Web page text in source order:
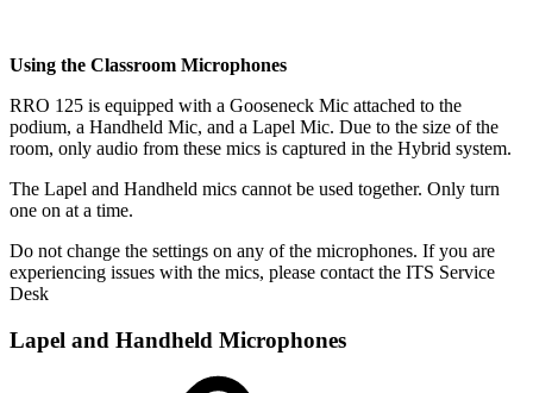
Using the Classroom Microphones
RRO 125 is equipped with a Gooseneck Mic attached to the
podium, a Handheld Mic, and a Lapel Mic. Due to the size of the
room, only audio from these mics is captured in the Hybrid system.
The Lapel and Handheld mics cannot be used together. Only turn
one on at a time.
Do not change the settings on any of the microphones. If you are
experiencing issues with the mics, please contact the ITS Service
Desk
Lapel and Handheld Microphones